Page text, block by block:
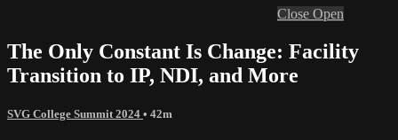
Close Open
The Only Constant Is Change: Facility
Transition to IP, NDI, and More
SVG College Summit 2024 • 42m